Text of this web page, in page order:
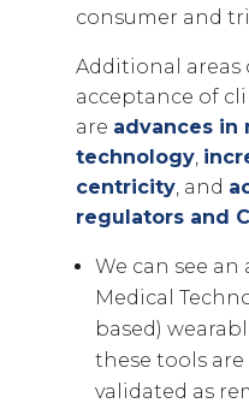
consumer and
Additional
acceptance of
are advances in
technology,
centricity, and
regulators and
We can see
Medical
based)
these tools
validated as